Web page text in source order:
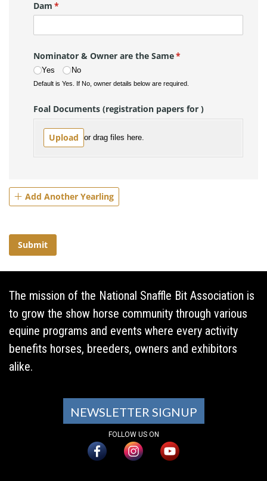
The mission of the National Snaffle Bit Association is
to grow the show horse community through various
equine programs and events where every activity
benefits horses, breeders, owners and exhibitors
alike.
NEWSLETTER SIGNUP
FOLLOW US ON